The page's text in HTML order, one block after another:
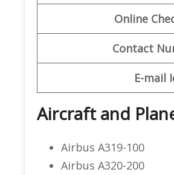
Online
Contact
E-mail
Aircraft and
Airbus A319-100
Airbus A320-200